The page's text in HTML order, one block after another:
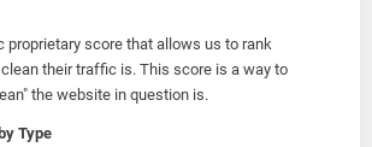
proprietary score that allows us to rank
their traffic is. This score is a way to
the website in question is.
Type